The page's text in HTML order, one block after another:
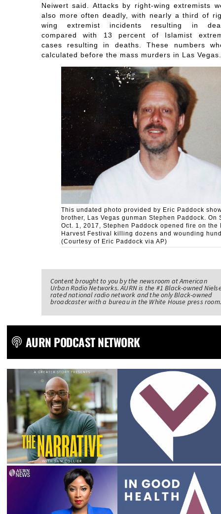
Neiwert said. Attacks by right-wing extremists
also more often deadly, with nearly a third of
wing extremist incidents resulting in
compared with 13 percent of Islamist
cases resulting in deaths. These numbers
calculated before the mass murders in Las Vegas.
This undated photo provided by Eric Paddock
brother, Las Vegas gunman Stephen Paddock. On
Oct. 1, 2017, Stephen Paddock opened fire on the
Harvest Festival killing dozens and wounding
(Courtesy of Eric Paddock via AP)
Content brought to you by the newsroom at American
Urban Radio Networks. AURN is the #1 Black-owned
rated national radio network and the only Black-owned
broadcaster with a bureau in the White House press room.
AURN PODCAST NETWORK